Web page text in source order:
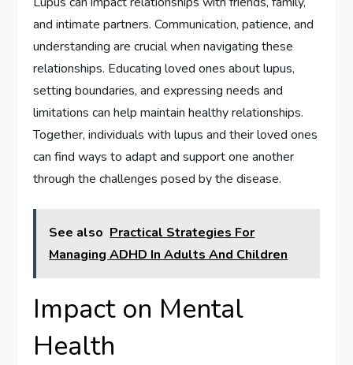
and intimate partners. Communication, patience, and
understanding are crucial when navigating these
relationships. Educating loved ones about lupus,
setting boundaries, and expressing needs and
limitations can help maintain healthy relationships.
Together, individuals with lupus and their loved ones
can find ways to adapt and support one another
through the challenges posed by the disease.
See also Practical Strategies For
Managing ADHD In Adults And Children
Impact on Mental
Health